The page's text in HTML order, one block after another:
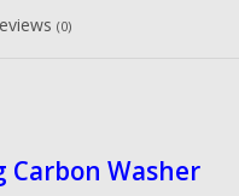
(0)
Carbon Washer